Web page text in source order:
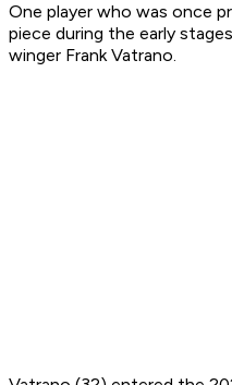
One player who was once
piece during the early
winger Frank Vatrano.